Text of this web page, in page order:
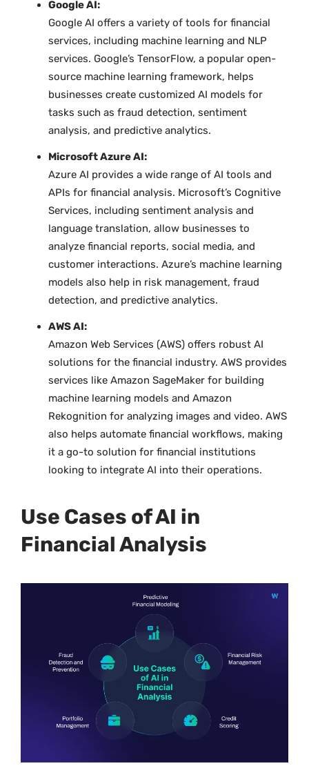
Google AI:
Google AI offers a variety of tools for financial
services, including machine learning and NLP
services. Google’s TensorFlow, a popular open-
source machine learning framework, helps
businesses create customized AI models for
tasks such as fraud detection, sentiment
analysis, and predictive analytics.
Microsoft Azure AI:
Azure AI provides a wide range of AI tools and
APIs for financial analysis. Microsoft’s Cognitive
Services, including sentiment analysis and
language translation, allow businesses to
analyze financial reports, social media, and
customer interactions. Azure’s machine learning
models also help in risk management, fraud
detection, and predictive analytics.
AWS AI:
Amazon Web Services (AWS) offers robust AI
solutions for the financial industry. AWS provides
services like Amazon SageMaker for building
machine learning models and Amazon
Rekognition for analyzing images and video. AWS
also helps automate financial workflows, making
it a go-to solution for financial institutions
looking to integrate AI into their operations.
Use Cases of AI in
Financial Analysis